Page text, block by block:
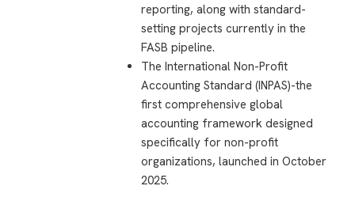
reporting, along with standard-
setting projects currently in the
FASB pipeline.
The International Non-Profit
Accounting Standard (INPAS)-the
first comprehensive global
accounting framework designed
specifically for non-profit
organizations, launched in October
2025.